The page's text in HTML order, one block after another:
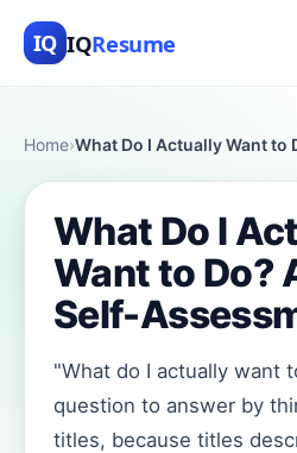
IQ IQResume
Home›What Do I Actually Want to
What Do I
Want to Do?
Self-
"What do I actually want
question to answer by
titles, because titles